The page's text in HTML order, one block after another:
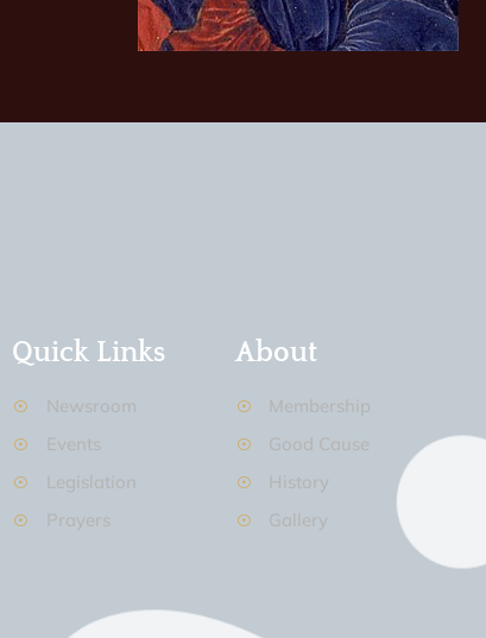
Quick Links
Newsroom
Events
Legislation
Prayers
About
Membership
Good Cause
History
Gallery